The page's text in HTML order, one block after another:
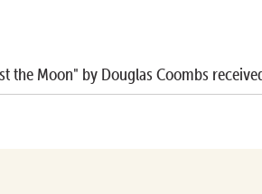
the Moon" by Douglas Coombs